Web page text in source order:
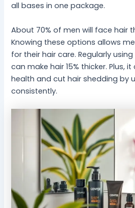
all bases in one package.
About 70% of men will face hair
Knowing these options allows
for their hair care. Regularly
can make hair 15% thicker. Plus,
health and cut hair shedding by
consistently.